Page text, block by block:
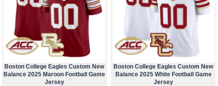
Boston College Eagles Custom New
Balance 2025 Maroon Football Game
Jersey
Boston College Eagles Custom New
Balance 2025 White Football Game
Jersey